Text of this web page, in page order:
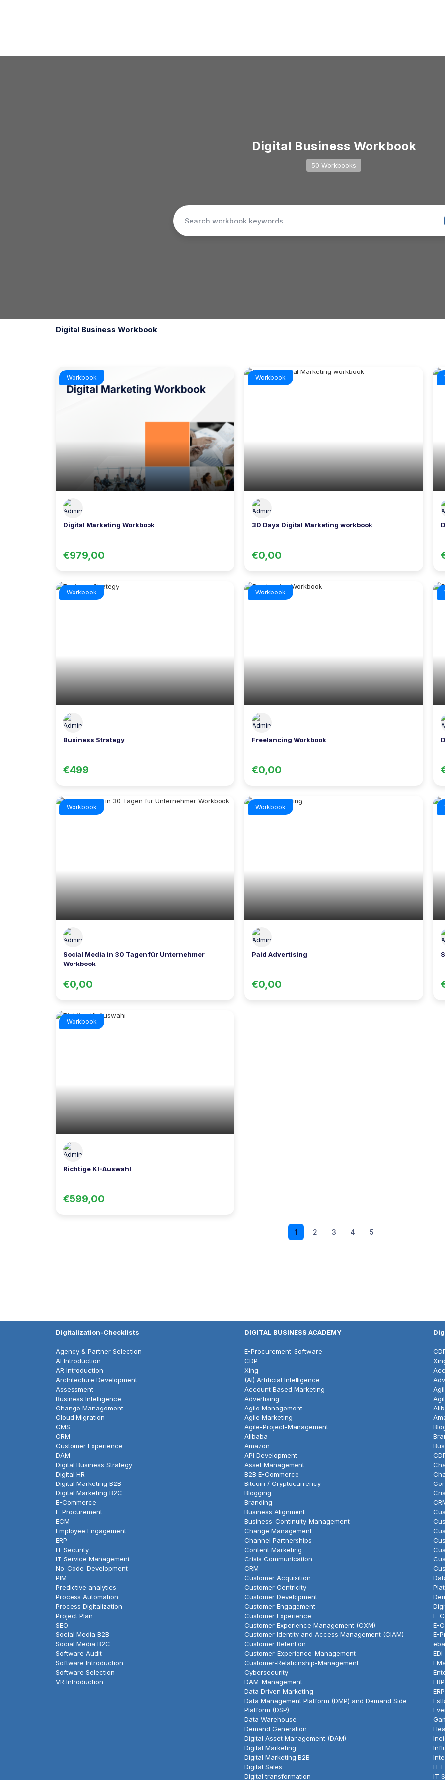
Digital Business Workbook
50 Workbooks
Digital Business Workbook
Workbook
Digital Marketing Workbook
€979,00
Workbook
30 Days Digital Marketing workbook
€0,00
Workbook
Business Strategy
€499
Workbook
Freelancing Workbook
€0,00
Workbook
Social Media in 30 Tagen für Unternehmer
Workbook
€0,00
Workbook
Paid Advertising
€0,00
Workbook
Richtige KI-Auswahl
€599,00
1 2 3 4 5
Digitalization-Checklists
Agency & Partner Selection
AI Introduction
AR Introduction
Architecture Development
Assessment
Business Intelligence
Change Management
Cloud Migration
CMS
CRM
Customer Experience
DAM
Digital Business Strategy
Digital HR
Digital Marketing B2B
Digital Marketing B2C
E-Commerce
E-Procurement
ECM
Employee Engagement
ERP
IT Security
IT Service Management
No-Code-Development
PIM
Predictive analytics
Process Automation
Process Digitalization
Project Plan
SEO
Social Media B2B
Social Media B2C
Software Audit
Software Introduction
Software Selection
VR Introduction
DIGITAL BUSINESS ACADEMY
E-Procurement-Software
CDP
Xing
(AI) Artificial Intelligence
Account Based Marketing
Advertising
Agile Management
Agile Marketing
Agile-Project-Management
Alibaba
Amazon
API Development
Asset Management
B2B E-Commerce
Bitcoin / Cryptocurrency
Blogging
Branding
Business Alignment
Business-Continuity-Management
Change Management
Channel Partnerships
Content Marketing
Crisis Communication
CRM
Customer Acquisition
Customer Centricity
Customer Development
Customer Engagement
Customer Experience
Customer Experience Management (CXM)
Customer Identity and Access Management (CIAM)
Customer Retention
Customer-Experience-Management
Customer-Relationship-Management
Cybersecurity
DAM-Management
Data Driven Marketing
Data Management Platform (DMP) and Demand Side
Platform (DSP)
Data Warehouse
Demand Generation
Digital Asset Management (DAM)
Digital Marketing
Digital Marketing B2B
Digital Sales
Digital transformation
E-
E-
E-
EDI
ERP
IT
IT